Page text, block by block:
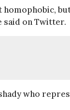
homophobic,
said on Twitter.
who